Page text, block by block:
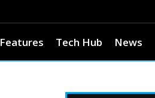
Features Tech Hub News